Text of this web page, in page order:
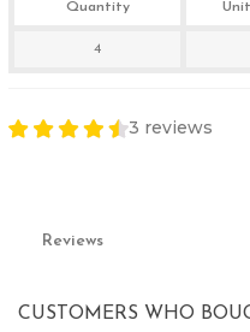
Quantity
4
3 reviews
Reviews
CUSTOMERS WHO